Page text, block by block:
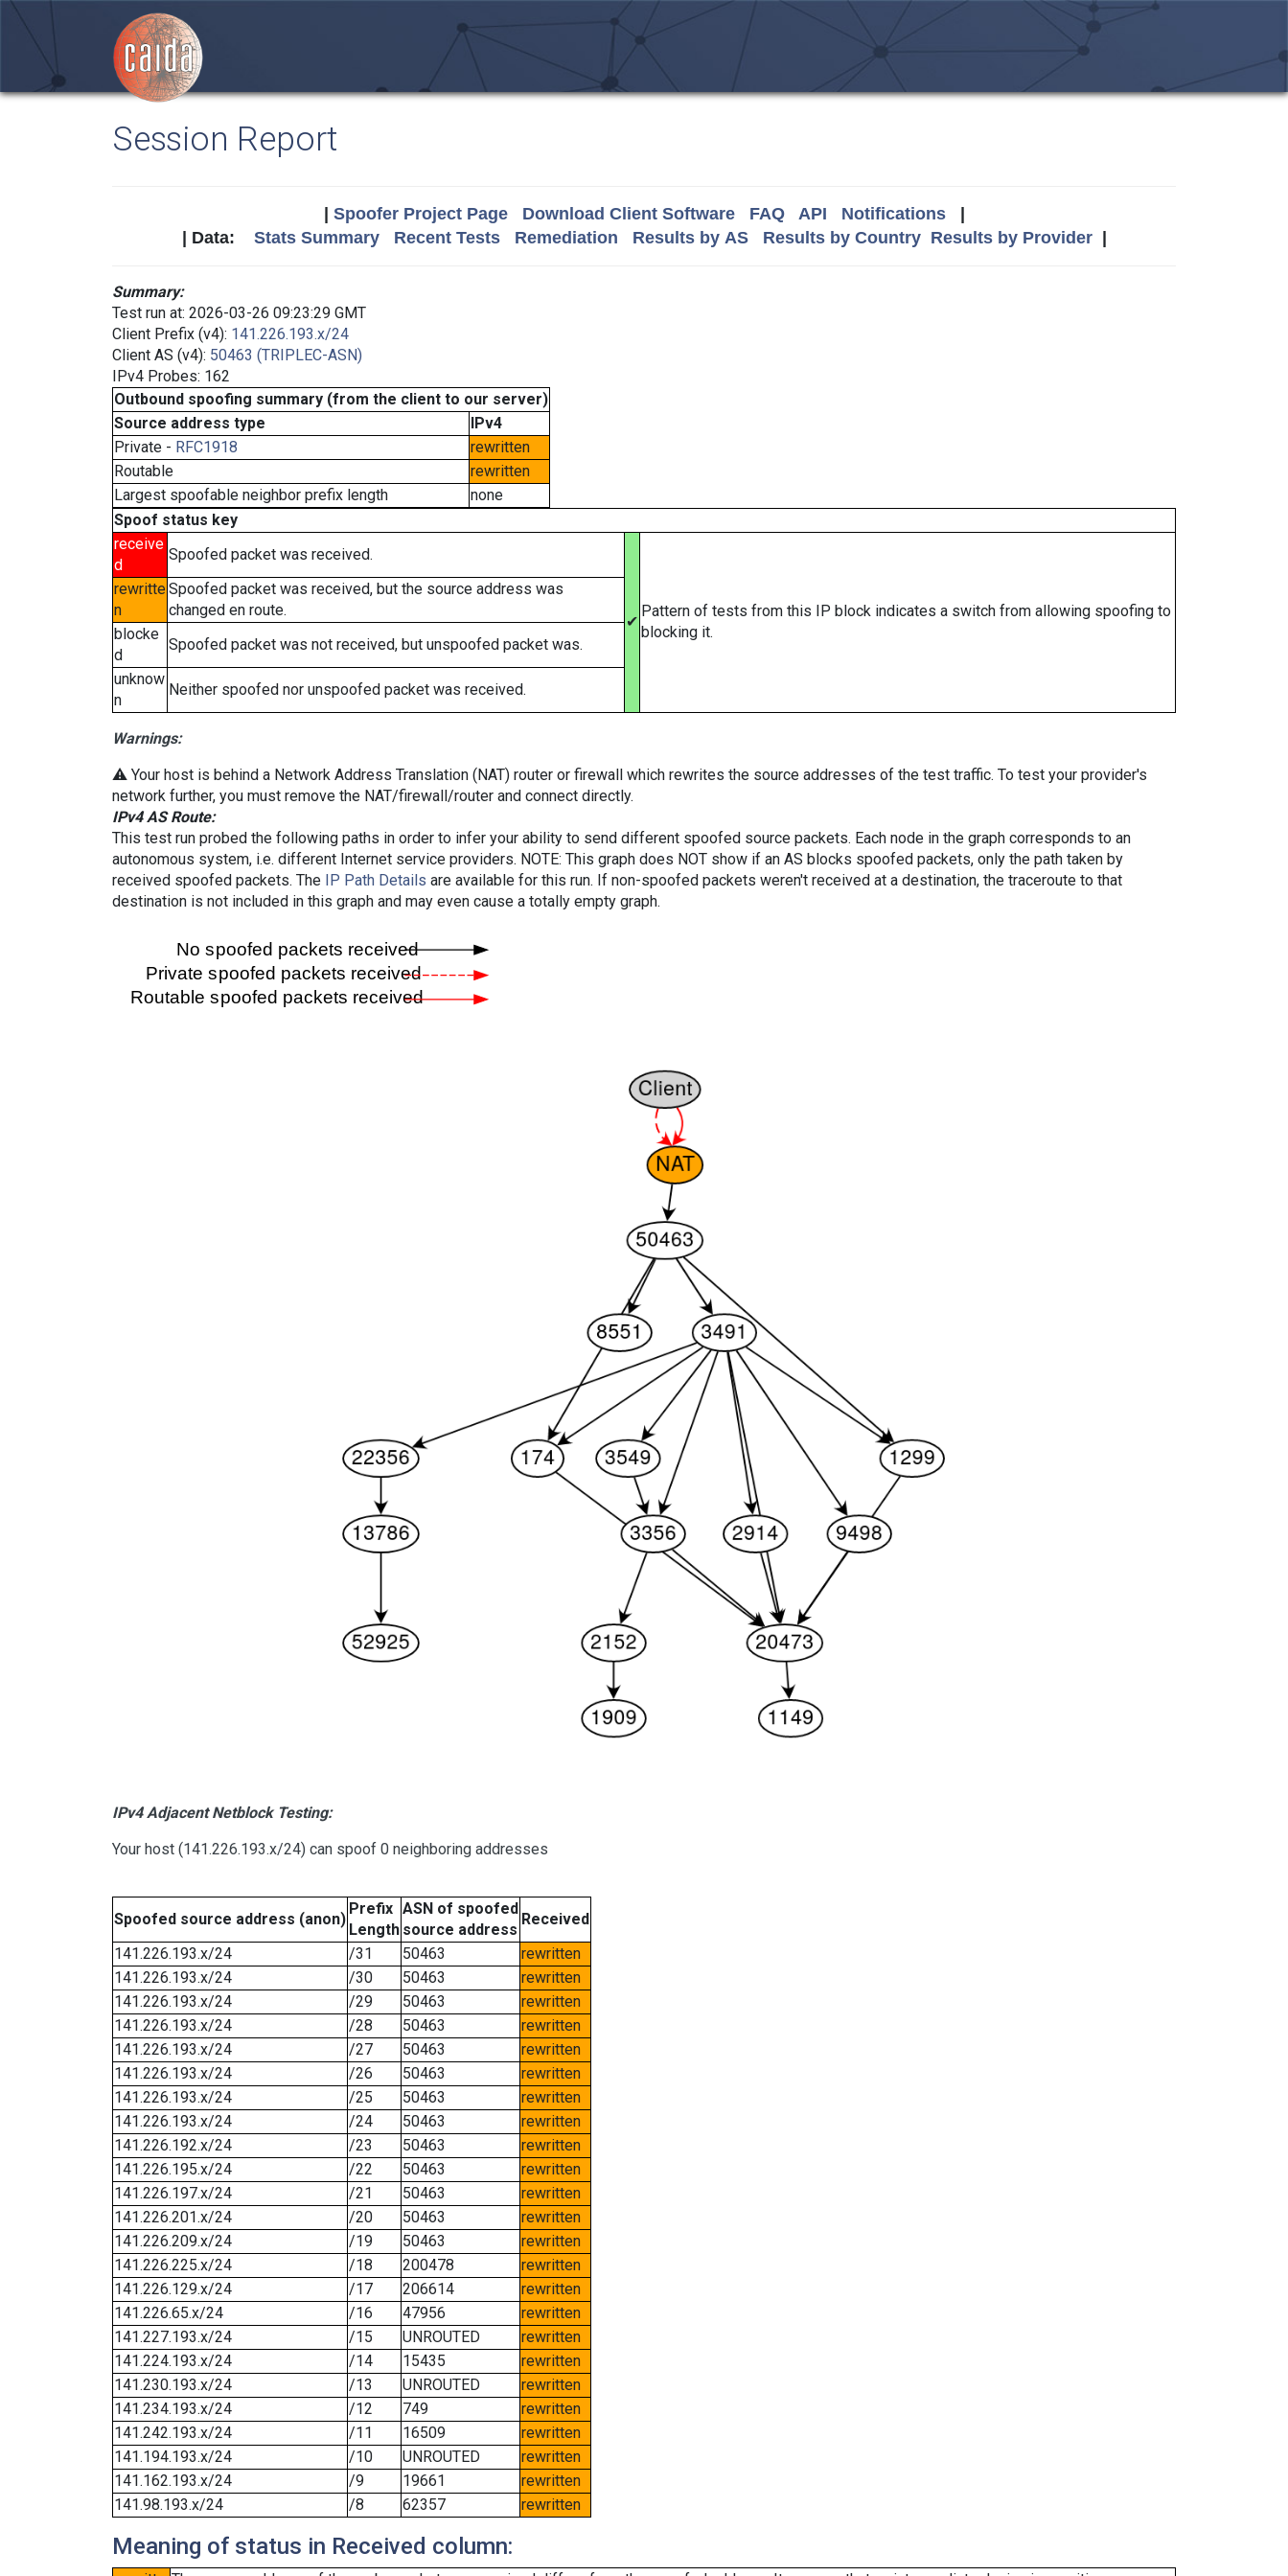
Session Report
Spoofer Project Page Download Client Software FAQ API Notifications|
| Data: Stats Summary Recent Tests Remediation Results by AS Results by Country Results by Provider|
Summary:
Test run at: 2026-03-26 09:23:29 GMT
Client Prefix (v4): 141.226.193.x/24
Client AS (v4): 50463 (TRIPLEC-ASN)
IPv4 Probes: 162
Outbound spoofing summary (from the client to our server)
Source address type
IPv4
Private - RFC1918
rewritten
Routable
rewritten
Largest spoofable neighbor prefix length
none
Spoof status key
receive
d
Spoofed packet was received.
✔
Pattern of tests from this IP block indicates a switch from allowing spoofing to
blocking it.
rewritte
n
Spoofed packet was received, but the source address was
changed en route.
blocke
d
Spoofed packet was not received, but unspoofed packet was.
unknow
n
Neither spoofed nor unspoofed packet was received.
Warnings:
⚠️ Your host is behind a Network Address Translation (NAT) router or firewall which rewrites the source addresses of the test traffic. To test your provider's
network further, you must remove the NAT/firewall/router and connect directly.
IPv4 AS Route:
This test run probed the following paths in order to infer your ability to send different spoofed source packets. Each node in the graph corresponds to an
autonomous system, i.e. different Internet service providers. NOTE: This graph does NOT show if an AS blocks spoofed packets, only the path taken by
received spoofed packets. The IP Path Details are available for this run. If non-spoofed packets weren't received at a destination, the traceroute to that
destination is not included in this graph and may even cause a totally empty graph.
IPv4 Adjacent Netblock Testing:
Your host (141.226.193.x/24) can spoof 0 neighboring addresses
Spoofed source address (anon)
Prefix
Length
ASN of spoofed
source address
Received
141.226.193.x/24
/31 50463
rewritten
141.226.193.x/24
/30 50463
rewritten
141.226.193.x/24
/29 50463
rewritten
141.226.193.x/24
/28 50463
rewritten
141.226.193.x/24
/27 50463
rewritten
141.226.193.x/24
/26 50463
rewritten
141.226.193.x/24
/25 50463
rewritten
141.226.193.x/24
/24 50463
rewritten
141.226.192.x/24
/23 50463
rewritten
141.226.195.x/24
/22 50463
rewritten
141.226.197.x/24
/21 50463
rewritten
141.226.201.x/24
/20 50463
rewritten
141.226.209.x/24
/19 50463
rewritten
141.226.225.x/24
/18 200478
rewritten
141.226.129.x/24
/17 206614
rewritten
141.226.65.x/24
/16 47956
rewritten
141.227.193.x/24
/15 UNROUTED
rewritten
141.224.193.x/24
/14 15435
rewritten
141.230.193.x/24
/13 UNROUTED
rewritten
141.234.193.x/24
/12 749
rewritten
141.242.193.x/24
/11 16509
rewritten
141.194.193.x/24
/10 UNROUTED
rewritten
141.162.193.x/24
/9 19661
rewritten
141.98.193.x/24
/8 62357 rewritten
Meaning of status in Received column: